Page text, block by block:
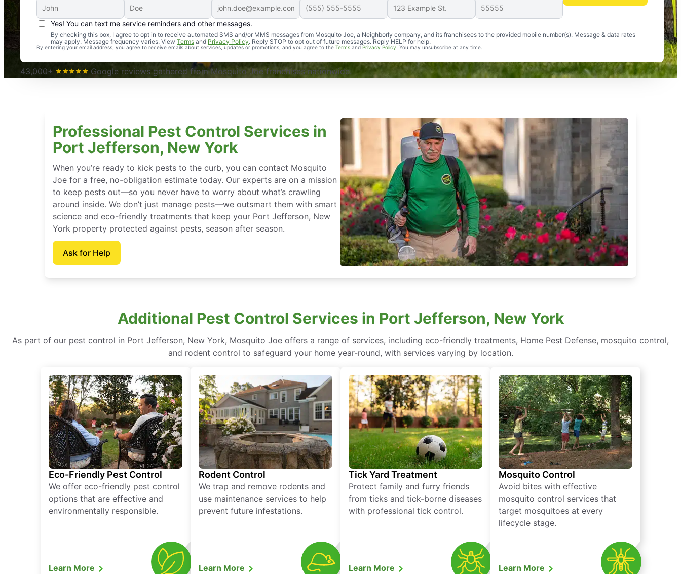
Yes! You can text me service reminders and other messages.
By checking this box, I agree to opt in to receive automated SMS and/or MMS messages from Mosquito Joe, a Neighborly company, and its franchisees to the provided mobile number(s). Message & data rates
may apply. Message frequency varies. View Terms and Privacy Policy. Reply STOP to opt out of future messages. Reply HELP for help.
By entering your email address, you agree to receive emails about services, updates or promotions, and you agree to the Terms andPrivacy Policy . You may unsubscribe at any time.
An absolute must! Excellent mosquito control service! Professional, reliable, and effective. Our yard is now mosquito-free, and we can finally enjoy the outdoors
again. Highly recommend!
-- Crista B.
43,000+
Google reviews gathered from Mosquito Joe franchises nationwide.
Professional Pest Control Services in
Port Jefferson, New York
When you’re ready to kick pests to the curb, you can contact Mosquito
Joe for a free, no-obligation estimate today. Our experts are on a mission
to keep pests out—so you never have to worry about what’s crawling
around inside. We don’t just manage pests—we outsmart them with smart
science and eco-friendly treatments that keep your Port Jefferson, New
York property protected against pests, season after season.
Ask for Help
Additional Pest Control Services in Port Jefferson, New York
As part of our pest control in Port Jefferson, New York, Mosquito Joe offers a range of services, including eco-friendly treatments, Home Pest Defense, mosquito control,
and rodent control to safeguard your home year-round, with services varying by location.
Eco-Friendly Pest Control
We offer eco-friendly pest control
options that are effective and
environmentally responsible.
Learn More
Rodent Control
We trap and remove rodents and
use maintenance services to help
prevent future infestations.
Learn More
Tick Yard Treatment
Protect family and furry friends
from ticks and tick-borne diseases
with professional tick control.
Learn More
Mosquito Control
Avoid bites with effective
mosquito control services that
target mosquitoes at every
lifecycle stage.
Learn More